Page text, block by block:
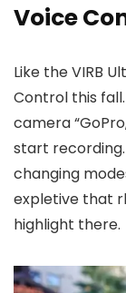
Voice
Like the VIRB
Control this
camera
start
changing
expletive that
highlight there.